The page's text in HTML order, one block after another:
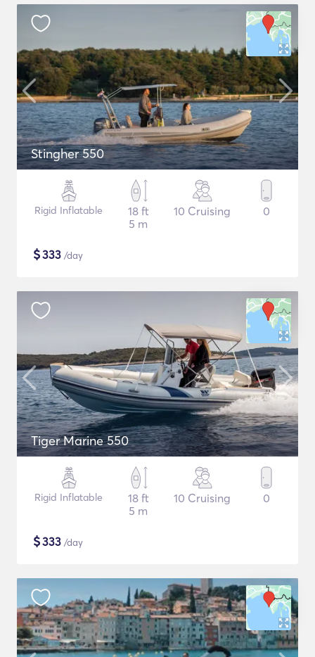
Stingher 550
Rigid Inflatable
18 ft
5 m
10 Cruising 0
$333 /day
Tiger Marine 550
Rigid Inflatable
18 ft
5 m
10 Cruising 0
$333 /day